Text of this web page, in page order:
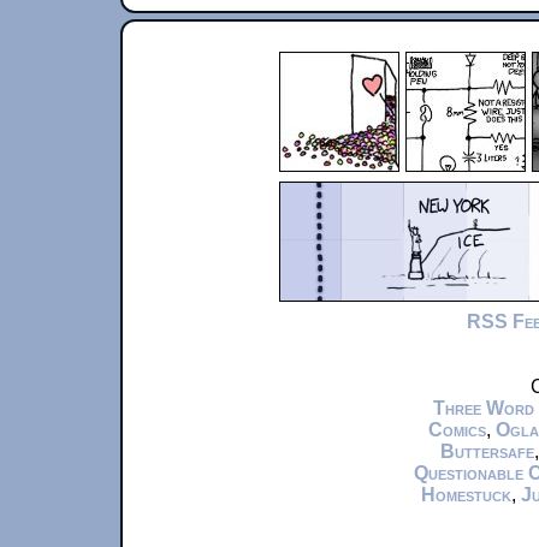
RSS
Three Word
Comics,
Buttersafe
Questionable
Homestuck,